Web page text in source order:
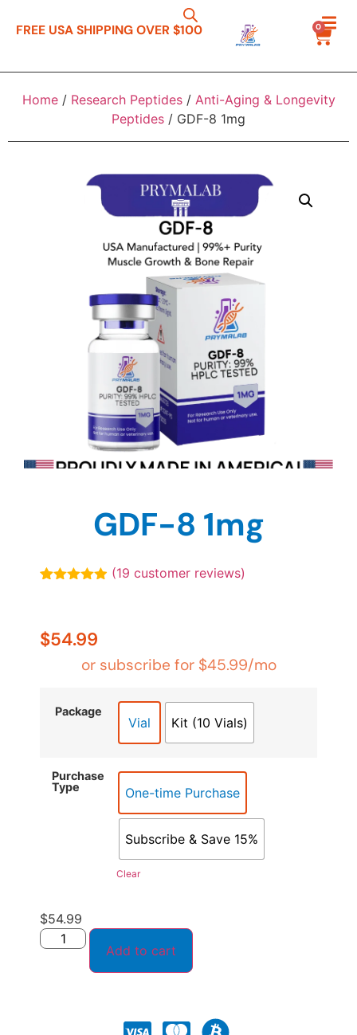
FREE USA SHIPPING OVER $100 0
Home/ Research Peptides/ Anti-Aging & Longevity
Peptides / GDF-8 1mg
GDF-8 1mg
customer
ratings
(19 customer reviews)
$54.99
or subscribe for $45.99/mo
Package
Vial Kit (10 Vials)
Purchase
Type
One-time Purchase
Subscribe & Save 15%
Clear
$54.99
Add to cart